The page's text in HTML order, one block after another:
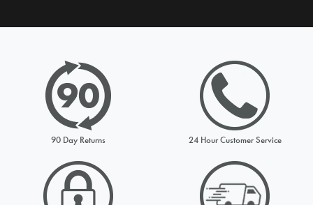
90 Day Returns 24 Hour Customer Service
Please complete all fields below to submit your Price Match. You
will be notified by email of the decision when reviewed within
24hours but usually much sooner
Request from
Please choose a stock option
Price to match